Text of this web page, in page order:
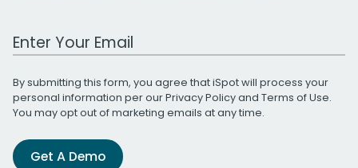
Work Email Address
By submitting this form, you agree that iSpot will process your
personal information per ourPrivacy Policyand Terms of Use.
You may opt out of marketing emails at any time.
Get A Demo